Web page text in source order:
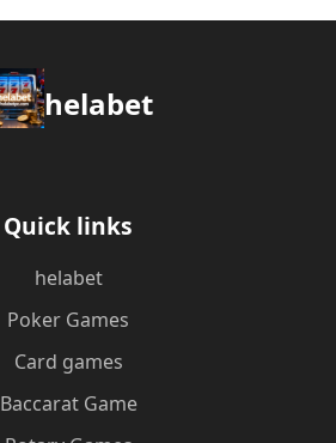
helabet
Quick links
helabet
Poker Games
Card games
Baccarat Game